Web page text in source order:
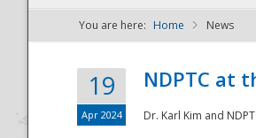
NDPTC -
You are here: Home News
19
Apr 2024
NDPTC at
Dr. Karl Kim and